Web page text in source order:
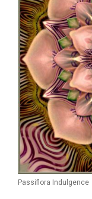
Passiflora Indulgence